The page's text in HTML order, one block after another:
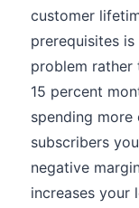
customer
prerequisites
problem rather
15 percent
spending
subscribers
negative
increases your